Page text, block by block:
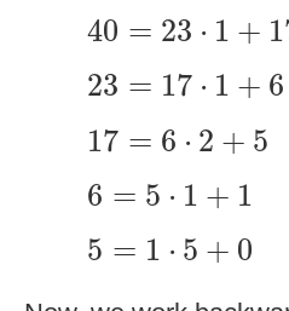
40 = 23 ⋅ 1 +
40=23 1 17
23 = 17 ⋅ 1 + 6
23=17 1 6
17 = 6 ⋅ 2 + 5
17 =6 2+ 5
6 = 5 ⋅ 1 + 1
=5 1+ 1
5 = 1 ⋅ 5 + 0
=1 5+ 0